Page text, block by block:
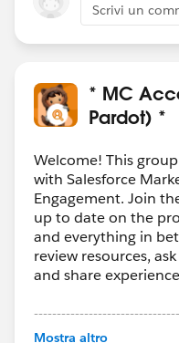
Scrivi un
* MC
Pardot) *
Welcome! This
with Salesforce
Engagement. Join
up to date on the
and everything in
review resources,
and share
This group is
Mostra altro